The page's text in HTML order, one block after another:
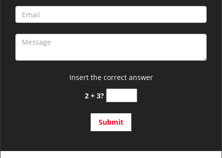
Insert the correct answer
2 + 3?